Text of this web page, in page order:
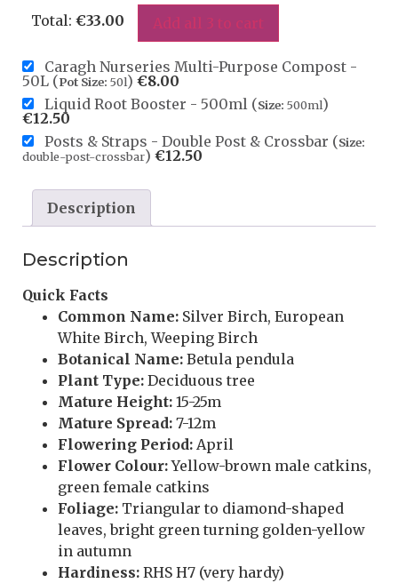
Total: €33.00 Add all 3 to cart
Caragh Nurseries Multi-Purpose Compost -
50L (Pot Size: 50l) €8.00
Liquid Root Booster - 500ml (Size: 500ml)
€12.50
Posts & Straps - Double Post & Crossbar (Size:
double-post-crossbar) €12.50
Description
Description
Quick Facts
Common Name: Silver Birch, European
White Birch, Weeping Birch
Botanical Name: Betula pendula
Plant Type: Deciduous tree
Mature Height: 15-25m
Mature Spread: 7-12m
Flowering Period: April
Flower Colour:Yellow-brown male catkins,
green female catkins
Foliage: Triangular to diamond-shaped
leaves, bright green turning golden-yellow
in autumn
Hardiness: RHS H7 (very hardy)